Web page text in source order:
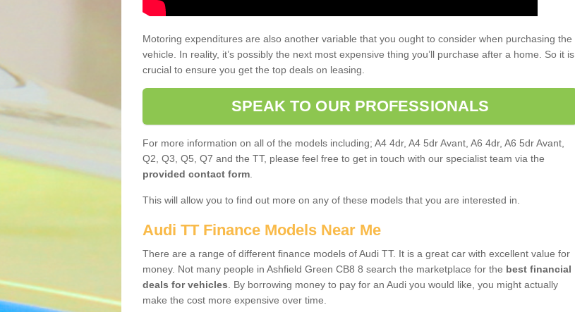
Motoring expenditures are also another variable that you ought to consider when purchasing the
vehicle. In reality, it’s possibly the next most expensive thing you’ll purchase after a home. So it is
crucial to ensure you get the top deals on leasing.
SPEAK TO OUR PROFESSIONALS
For more information on all of the models including; A4 4dr, A4 5dr Avant, A6 4dr, A6 5dr Avant,
Q2, Q3, Q5, Q7 and the TT, please feel free to get in touch with our specialist team via the
provided contact form
This will allow you to find out more on any of these models that you are interested in.
Audi TT Finance Models Near Me
There are a range of different finance models of Audi TT. It is a great car with excellent value for
money. Not many people in Ashfield Green CB8 8 search the marketplace for the best financial
deals for vehicles . By borrowing money to pay for an Audi you would like, you might actually
make the cost more expensive over time.